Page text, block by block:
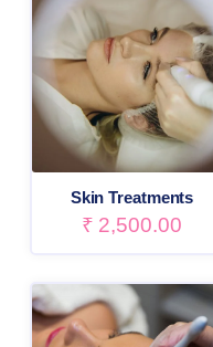
Skin Treatments
₹ 2,500.00